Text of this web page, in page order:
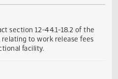
relating to work release fees